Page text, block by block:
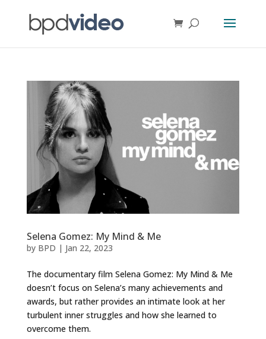
Selena Gomez: My Mind & Me
by BPD | Jan 22, 2023
The documentary film Selena Gomez: My Mind & Me
doesn’t focus on Selena’s many achievements and
awards, but rather provides an intimate look at her
turbulent inner struggles and how she learned to
overcome them.